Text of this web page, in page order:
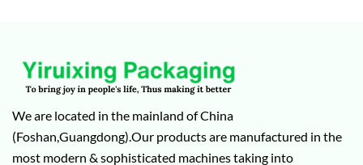
We are located in the mainland of China
(Foshan,Guangdong).Our products are manufactured in the
most modern & sophisticated machines taking into